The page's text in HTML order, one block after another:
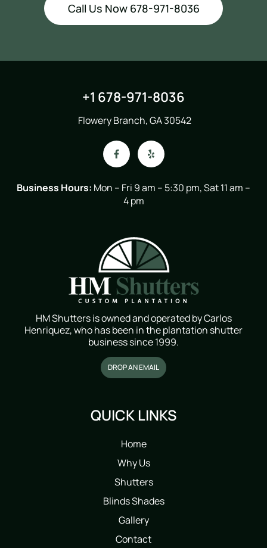
Call Us Now 678-971-8036
+1 678-971-8036
Flowery Branch, GA 30542
Business Hours: Mon – Fri 9 am – 5:30 pm, Sat 11 am –
4 pm
HM Shutters is owned and operated by Carlos
Henriquez, who has been in the plantation shutter
business since 1999.
DROP AN EMAIL
QUICK LINKS
Home
Why Us
Shutters
Blinds Shades
Gallery
Contact